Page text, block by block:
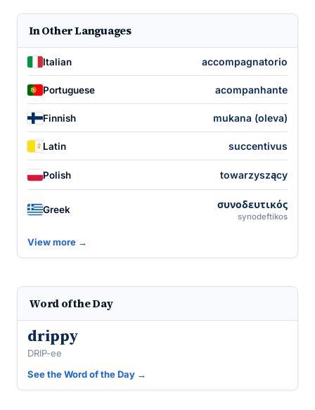
In Other Languages
Italian accompagnatorio
Portuguese acompanhante
Finnish mukana (oleva)
Latin succentivus
Polish towarzyszący
Greek συνοδευτικός
synodeftikos
View more →
Word of the Day
drippy
DRIP-ee
See the Word of the Day →